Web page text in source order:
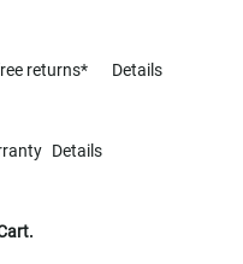
returns* Details
Details